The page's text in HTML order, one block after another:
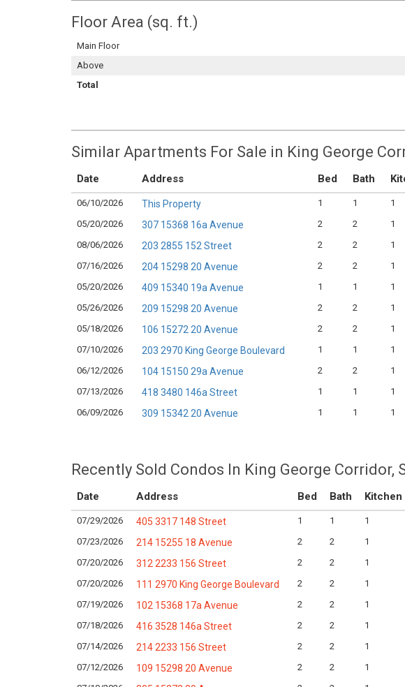
Floor Area (sq. ft.)
Main Floor
Above
Total
Similar Apartments For Sale in King George
Date Address Bed Bath
06/10/2026 This Property 1 1 1
05/20/2026
307 15368 16a Avenue 2 2 1
08/06/2026
203 2855 152 Street 2 2 1
07/16/2026
204 15298 20 Avenue 2 2 1
05/20/2026
409 15340 19a Avenue 1 1 1
05/26/2026
209 15298 20 Avenue 2 2 1
05/18/2026
106 15272 20 Avenue 2 2 1
07/10/2026
203 2970 King George Boulevard 1 1 1
06/12/2026
104 15150 29a Avenue 2 2 1
07/13/2026
418 3480 146a Street 1 1 1
06/09/2026
309 15342 20 Avenue 1 1 1
Recently Sold Condos In King George Corridor,
Date Address Bed Bath Kitchen
07/29/2026 405 3317 148 Street 1 1 1
07/23/2026
214 15255 18 Avenue 2 2 1
07/20/2026
312 2233 156 Street 2 2 1
07/20/2026
111 2970 King George Boulevard 2 2 1
07/19/2026
102 15368 17a Avenue 2 2 1
07/18/2026
416 3528 146a Street 2 2 1
07/14/2026
214 2233 156 Street 2 2 1
07/12/2026
109 15298 20 Avenue 2 2 1